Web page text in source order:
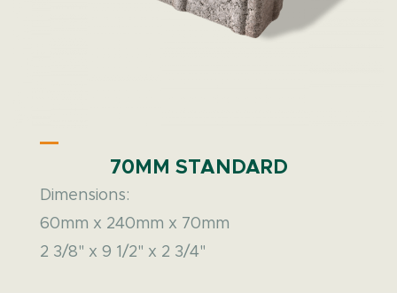
70MM STANDARD
Dimensions:
60mm x 240mm x 70mm
2 3/8" x 9 1/2" x 2 3/4"